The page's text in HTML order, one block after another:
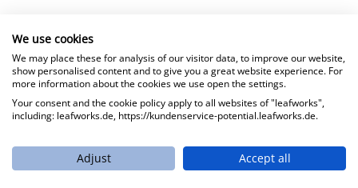
hello@leafworks.de
We use cookies
We may place these for analysis of our visitor data, to improve our website,
show personalised content and to give you a great website experience. For
more information about the cookies we use open the settings.
Your consent and the cookie policy apply to all websites of "leafworks",
including: leafworks.de, https://kundenservice-potential.leafworks.de.
Adjust Accept all